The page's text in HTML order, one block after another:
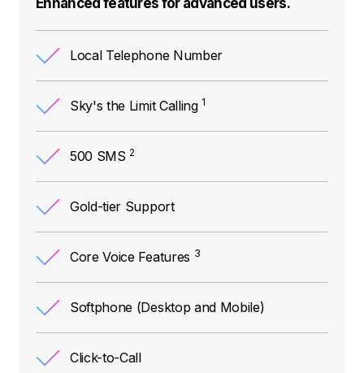
Local Telephone Number
Sky's the Limit Calling 1
500 SMS 2
Gold-tier Support
Core Voice Features 3
Softphone (Desktop and Mobile)
Click-to-Call